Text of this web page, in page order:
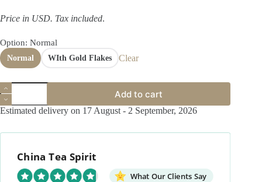
Price in USD. Tax included.
Option: Normal
Normal WIth Gold Flakes Clear
Creative
White
Porcelain
Chinese
Tea
quantity
Add to cart
Estimated delivery on 17 August - 2 September, 2026
China Tea Spirit
What Our Clients Say